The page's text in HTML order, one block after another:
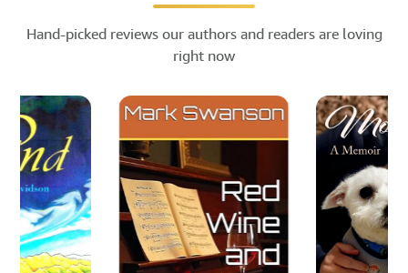
Hand-picked reviews our authors and readers are loving
right now